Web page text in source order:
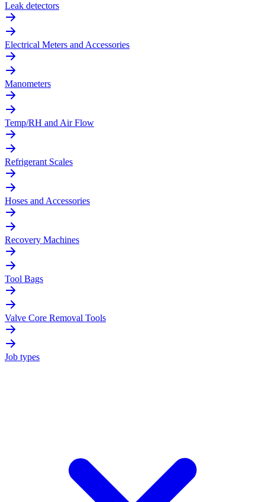
Leak detectors
Electrical Meters and Accessories
Manometers
Temp/RH and Air Flow
Refrigerant Scales
Hoses and Accessories
Recovery Machines
Tool Bags
Valve Core Removal Tools
Job types